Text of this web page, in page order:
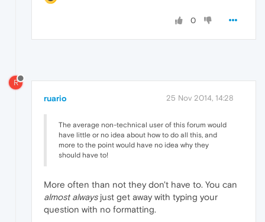
0
R
ruario 25 Nov 2014, 14:28
The average non-technical user of this forum would
have little or no idea about how to do all this, and
more to the point would have no idea why they
should have to!
More often than not they don't have to. You can
almost alwaysjust get away with typing your
question with no formatting.